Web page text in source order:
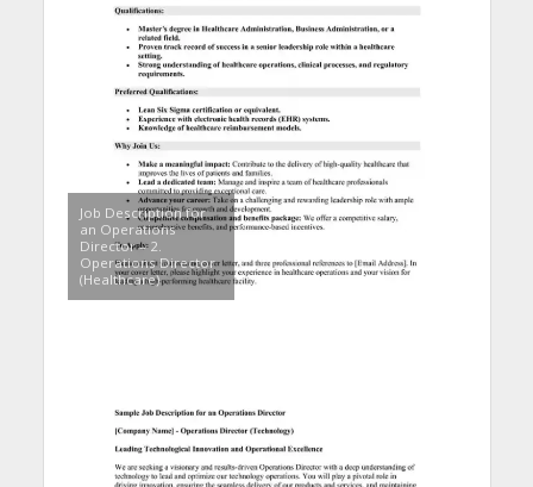
Job Description for
an Operations
Director – 2.
Operations Director
(Healthcare)